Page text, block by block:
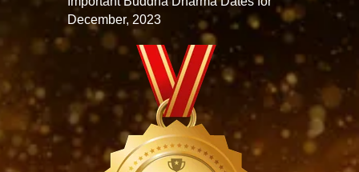
December, 2023